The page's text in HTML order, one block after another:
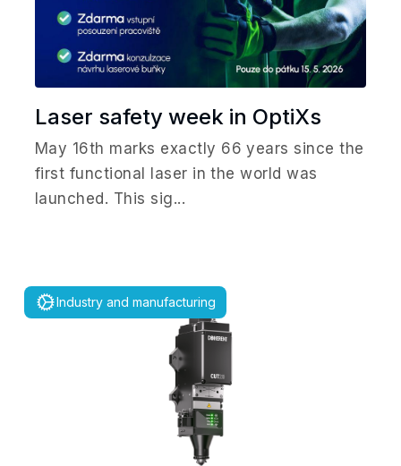
Laser safety week in OptiXs
May 16th marks exactly 66 years since the
first functional laser in the world was
launched. This sig...
Industry and manufacturing